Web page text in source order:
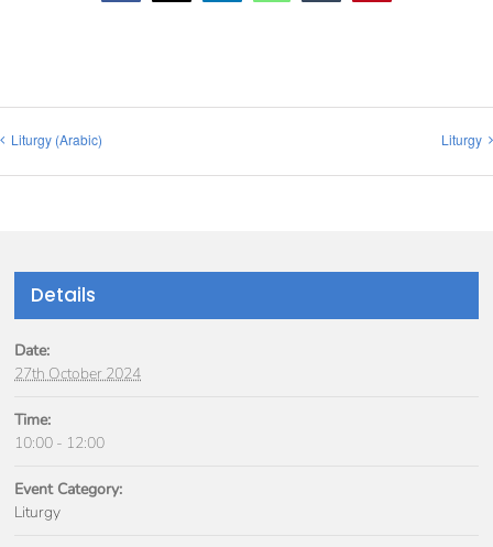
Liturgy (Arabic) Liturgy
Details
Date:
27th October 2024
Time:
10:00 - 12:00
Event Category:
Liturgy